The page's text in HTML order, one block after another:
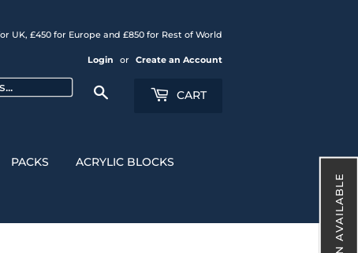
UK, £450 for Europe and £850 for Rest of World
Login or Create an Account
CART
PACKS ACRYLIC BLOCKS